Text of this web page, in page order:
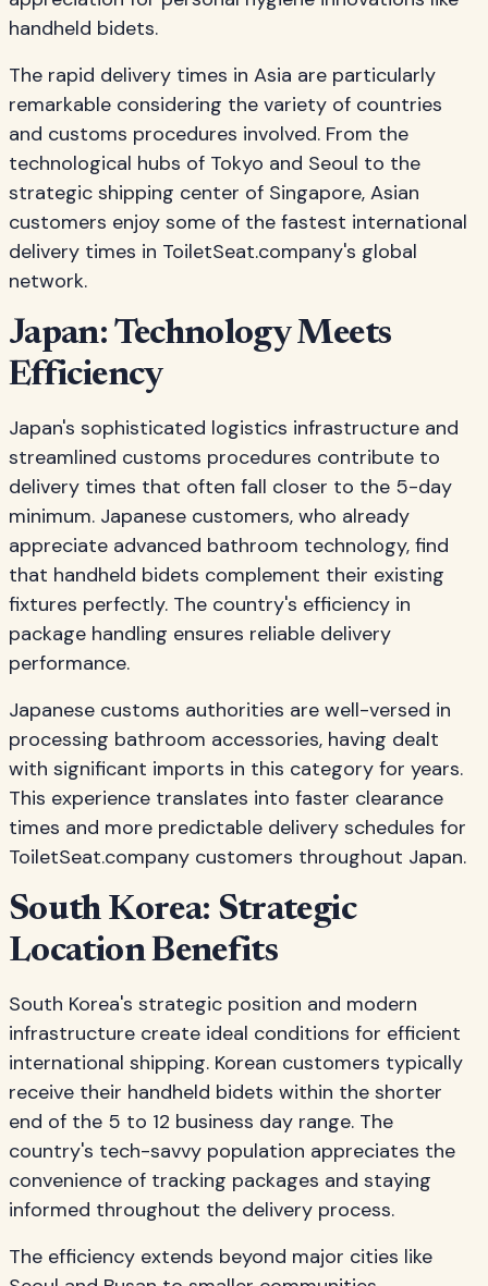
handheld bidets.
The rapid delivery times in Asia are particularly
remarkable considering the variety of countries
and customs procedures involved. From the
technological hubs of Tokyo and Seoul to the
strategic shipping center of Singapore, Asian
customers enjoy some of the fastest international
delivery times in ToiletSeat.company's global
network.
Japan: Technology Meets
Efficiency
Japan's sophisticated logistics infrastructure and
streamlined customs procedures contribute to
delivery times that often fall closer to the 5-day
minimum. Japanese customers, who already
appreciate advanced bathroom technology, find
that handheld bidets complement their existing
fixtures perfectly. The country's efficiency in
package handling ensures reliable delivery
performance.
Japanese customs authorities are well-versed in
processing bathroom accessories, having dealt
with significant imports in this category for years.
This experience translates into faster clearance
times and more predictable delivery schedules for
ToiletSeat.company customers throughout Japan.
South Korea: Strategic
Location Benefits
South Korea's strategic position and modern
infrastructure create ideal conditions for efficient
international shipping. Korean customers typically
receive their handheld bidets within the shorter
end of the 5 to 12 business day range. The
country's tech-savvy population appreciates the
convenience of tracking packages and staying
informed throughout the delivery process.
The efficiency extends beyond major cities like